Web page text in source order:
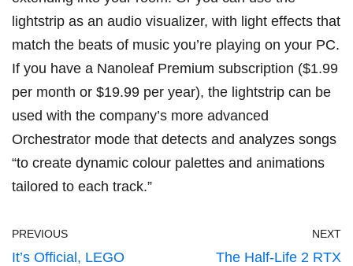
lightstrip as an audio visualizer, with light effects that
match the beats of music you’re playing on your PC.
If you have a Nanoleaf Premium subscription ($1.99
per month or $19.99 per year), the lightstrip can be
used with the company’s more advanced
Orchestrator mode that detects and analyzes songs
“to create dynamic colour palettes and animations
tailored to each track.”
PREVIOUS
It’s Official, LEGO
NEXT
The Half-Life 2 RTX